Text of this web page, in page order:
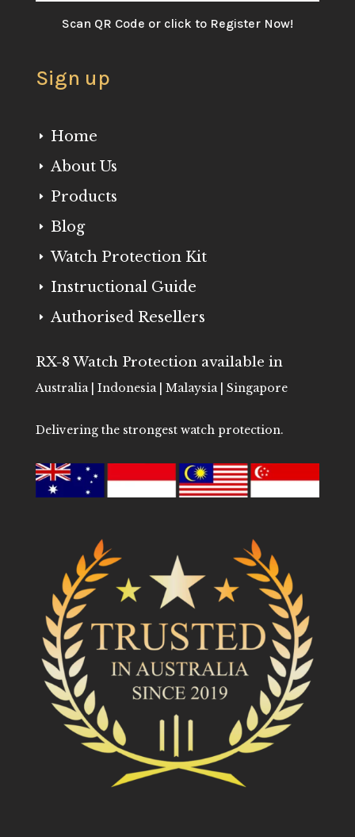
Scan QR Code or click to Register Now!
Sign up
E Home
E About Us
E Products
E Blog
E Watch Protection Kit
E Instructional Guide
E Authorised Resellers
RX-8 Watch Protection available in
Australia | Indonesia | Malaysia | Singapore
Delivering the strongest watch protection.